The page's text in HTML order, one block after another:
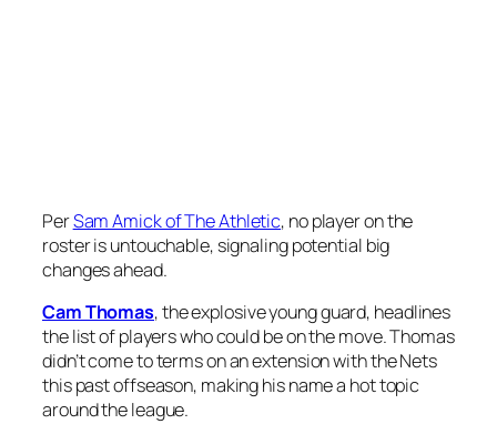
PerSam Amick of The Athletic, no player on the
roster is untouchable, signaling potential big
changes ahead.
Cam Thomas, the explosive young guard, headlines
the list of players who could be on the move. Thomas
didn’t come to terms on an extension with the Nets
this past offseason, making his name a hot topic
around the league.